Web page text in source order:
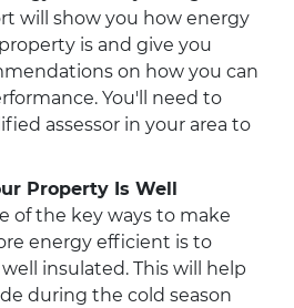
will show you how energy
is and give you
on how you can
You'll need to
assessor in your area to
Property Is Well
of the key ways to make
energy efficient is to
insulated. This will help
during the cold season